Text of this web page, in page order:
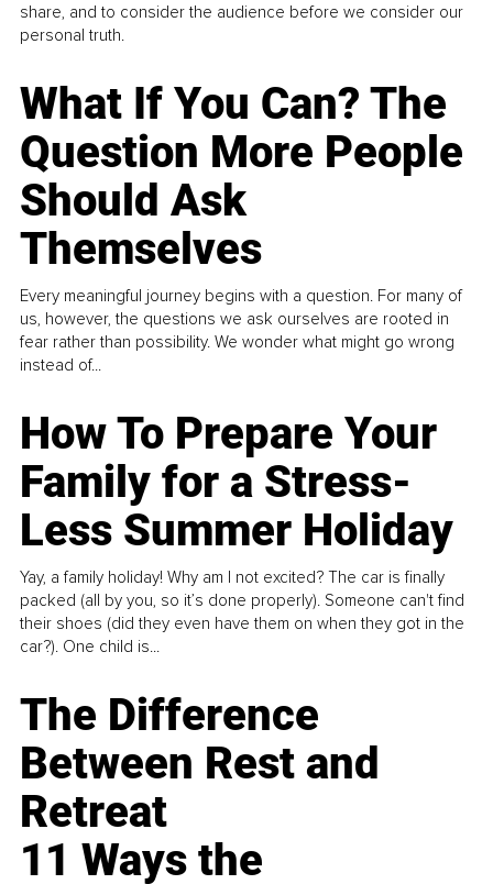
share, and to consider the audience before we consider our
personal truth.
What If You Can? The
Question More People
Should Ask
Themselves
Every meaningful journey begins with a question. For many of
us, however, the questions we ask ourselves are rooted in
fear rather than possibility. We wonder what might go wrong
instead of...
How To Prepare Your
Family for a Stress-
Less Summer Holiday
Yay, a family holiday! Why am I not excited? The car is finally
packed (all by you, so it’s done properly). Someone can't find
their shoes (did they even have them on when they got in the
car?). One child is...
The Difference
Between Rest and
Retreat
11 Ways the